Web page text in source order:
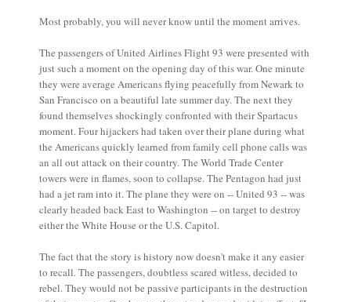
Most probably, you will never know until the moment arrives.
The passengers of United Airlines Flight 93 were presented with
just such a moment on the opening day of this war. One minute
they were average Americans flying peacefully from Newark to
San Francisco on a beautiful late summer day. The next they
found themselves shockingly confronted with their Spartacus
moment. Four hijackers had taken over their plane during what
the Americans quickly learned from family cell phone calls was
an all out attack on their country. The World Trade Center
towers were in flames, soon to collapse. The Pentagon had just
had a jet ram into it. The plane they were on -- United 93 -- was
clearly headed back East to Washington -- on target to destroy
either the White House or the U.S. Capitol.
The fact that the story is history now doesn't make it any easier
to recall. The passengers, doubtless scared witless, decided to
rebel. They would not be passive participants in the destruction